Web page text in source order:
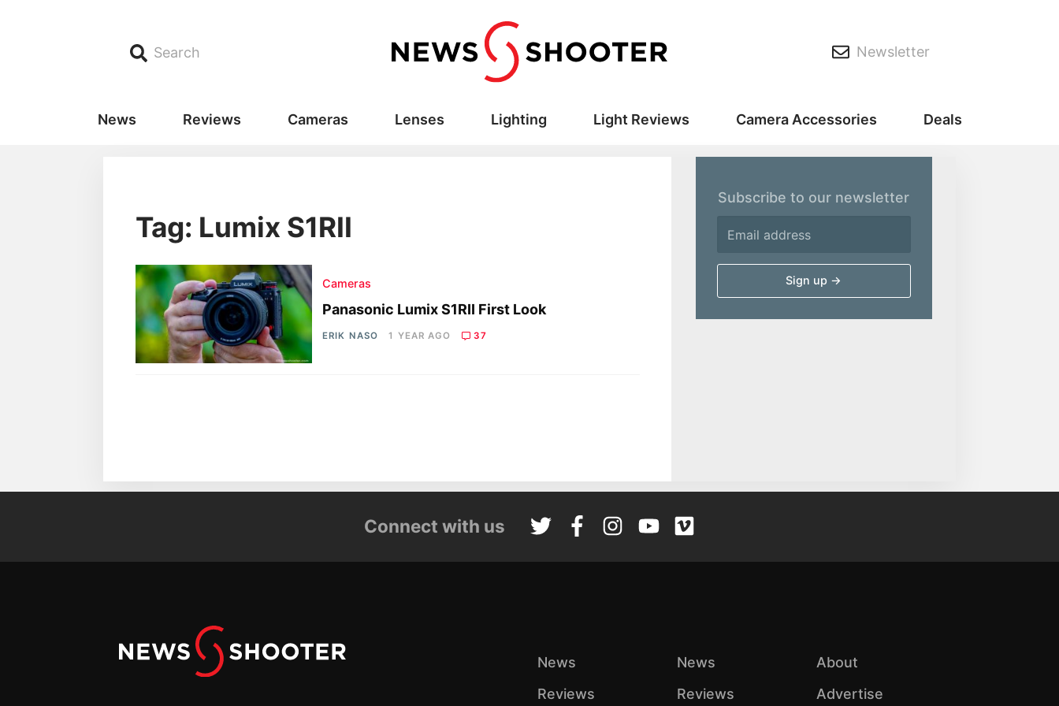
Search Newsletter
News Reviews Cameras Lenses Lighting Light Reviews Camera Accessories Deals
Tag: Lumix S1RII
Cameras
Panasonic Lumix S1RII First Look
ERIK NASO 1 YEAR AGO 37
Subscribe to our newsletter
Connect with us
News
Reviews
News
Reviews
About
Advertise